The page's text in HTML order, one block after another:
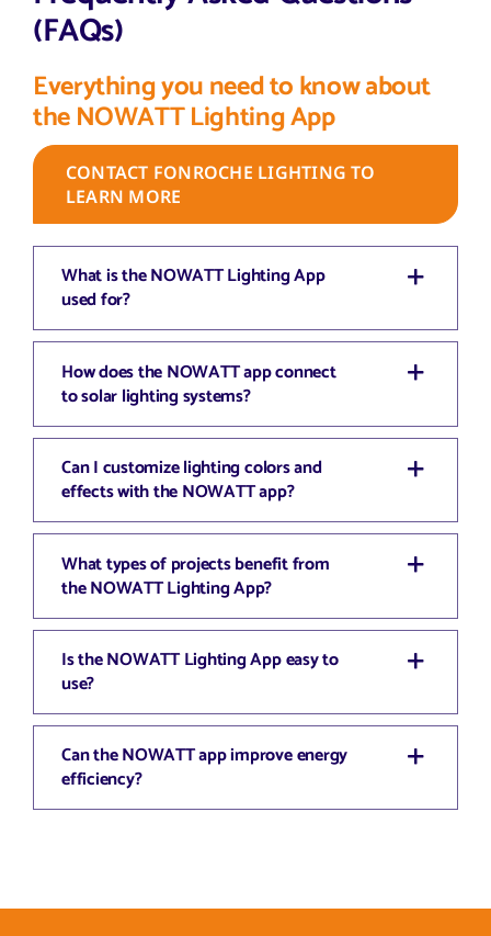
(FAQs)
Everything you need to know about
the NOWATT Lighting App
CONTACT FONROCHE LIGHTING TO
LEARN MORE
What is the NOWATT Lighting App
used for?
How does the NOWATT app connect
to solar lighting systems?
Can I customize lighting colors and
effects with the NOWATT app?
What types of projects benefit from
the NOWATT Lighting App?
Is the NOWATT Lighting App easy to
use?
Can the NOWATT app improve energy
efficiency?